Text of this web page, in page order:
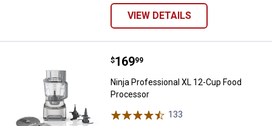
VIEW DETAILS
Ninja Professional XL 12-Cup
Price:
$169
. 99
Ninja Professional XL 12-Cup Food
Processor
133